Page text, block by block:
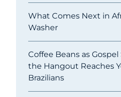
What Comes Next in
Washer
Coffee Beans as
the Hangout Reaches
Brazilians